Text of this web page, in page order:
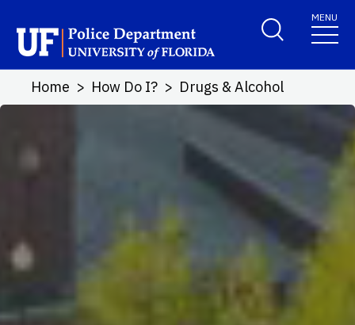
School Logo Link
MENU
Home How Do I? Drugs & Alcohol